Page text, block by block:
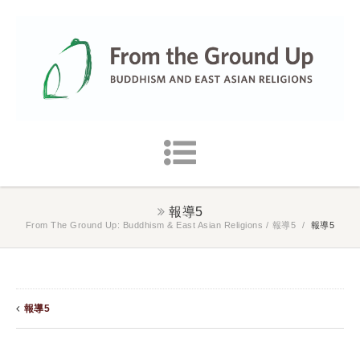
報導5
From The Ground Up: Buddhism & East Asian Religions / 報導5 / 報導5
報導5